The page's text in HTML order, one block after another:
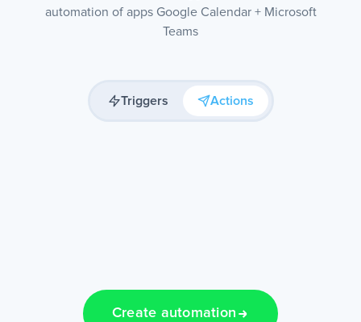
automation of apps Google Calendar + Microsoft
Teams
Triggers Actions
Create automation